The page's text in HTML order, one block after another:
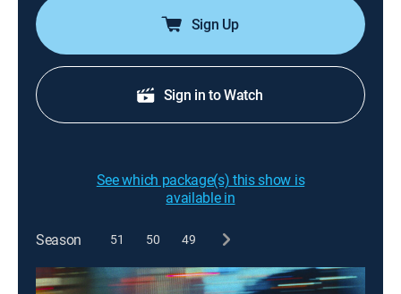
Sign Up
Sign in to Watch
See which package(s) this show is
available in
Season 51 50 49